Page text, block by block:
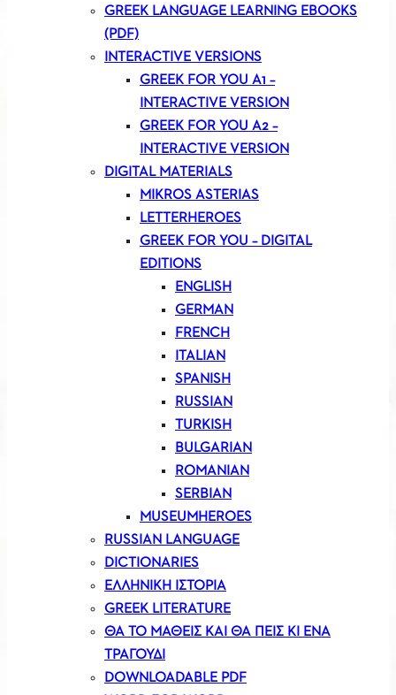
GREEK LANGUAGE LEARNING EBOOKS
(PDF)
INTERACTIVE VERSIONS
GREEK FOR YOU A1 –
INTERACTIVE VERSION
GREEK FOR YOU A2 –
INTERACTIVE VERSION
DIGITAL MATERIALS
MIKROS ASTERIAS
LETTERHEROES
GREEK FOR YOU – DIGITAL
EDITIONS
ENGLISH
GERMAN
FRENCH
ITALIAN
SPANISH
RUSSIAN
TURKISH
BULGARIAN
ROMANIAN
SERBIAN
MUSEUMHEROES
RUSSIAN LANGUAGE
DICTIONARIES
ΕΛΛΗΝΙΚΗ ΙΣΤΟΡΙΑ
GREEK LITERATURE
ΘΑ ΤΟ ΜΑΘΕΙΣ ΚΑΙ ΘΑ ΠΕΙΣ ΚΙ ΕΝΑ
ΤΡΑΓΟΥΔΙ
DOWNLOADABLE PDF